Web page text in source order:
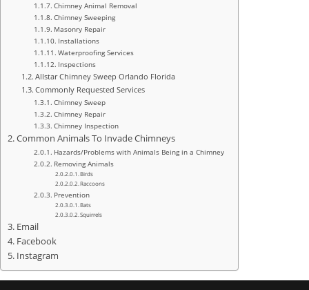
Chimney Animal Removal
Chimney Sweeping
Masonry Repair
Installations
Waterproofing Services
Inspections
Allstar Chimney Sweep Orlando Florida
Commonly Requested Services
Chimney Sweep
Chimney Repair
Chimney Inspection
Common Animals To Invade Chimneys
Hazards/Problems with Animals Being in a Chimney
Removing Animals
Birds
Raccoons
Prevention
Bats
Squirrels
Email
Facebook
Instagram